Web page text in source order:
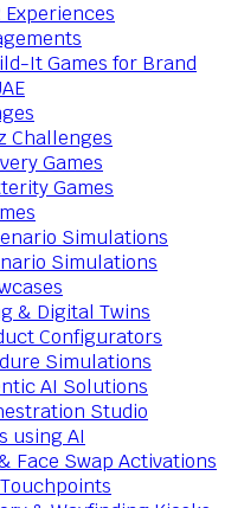
It Games for Brand
Challenges
Games
Games
Simulations
Simulations
& Digital Twins
Configurators
Simulations
AI Solutions
Studio
using AI
Face Swap Activations